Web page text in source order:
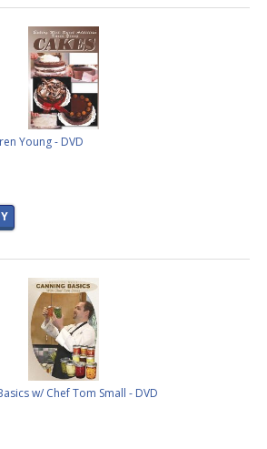
Young - DVD
w/ Chef Tom Small - DVD